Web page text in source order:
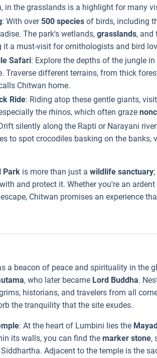
in the grasslands is a highlight for many
: With over 500 species of birds, including
The park's wetlands, grasslands, and
it a must-visit for ornithologists and bird
Safari: Explore the depths of the jungle
Traverse different terrains, from thick
Chitwan home.
Ride: Riding atop these gentle giants,
the rhinos, which often graze
silently along the Rapti or Narayani
to spot crocodiles basking on the
Park is more than just a wildlife sanctuary
and protect it. Whether you're an
Chitwan promises an experience
a beacon of peace and spirituality in the
, who later became Lord Buddha.
historians, and travelers from all
the tranquility that the site exudes.
: At the heart of Lumbini lies the
its walls, you can find the marker stone,
Adjacent to the temple is the